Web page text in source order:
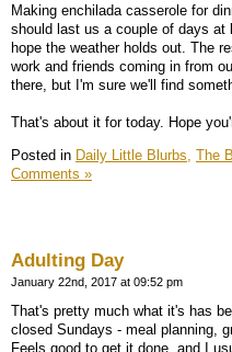
Making enchilada casserole for
should last us a couple of days at
hope the weather holds out. The
work and friends coming in from
there, but I'm sure we'll find
That's about it for today. Hope
Posted in Daily Little Blurbs, The
Comments »
Adulting Day
January 22nd, 2017 at 09:52 pm
That's pretty much what it's has
closed Sundays - meal planning,
Feels good to get it done, and I